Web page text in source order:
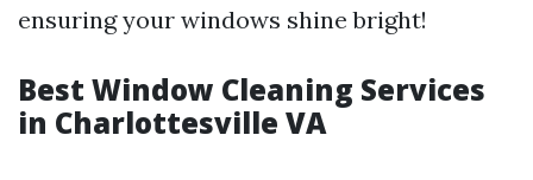
ensuring your windows shine bright!
Best Window Cleaning Services
in Charlottesville VA